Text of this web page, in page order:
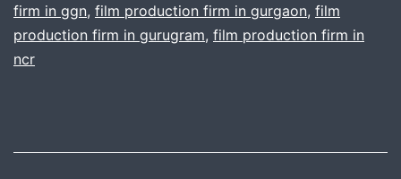
suitable
for
firm in ggn, film production firm in gurgaon, film
production firm in gurugram, film production firm in
ncr